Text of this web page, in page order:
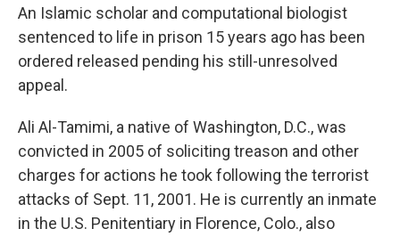
An Islamic scholar and computational biologist
sentenced to life in prison 15 years ago has been
ordered released pending his still-unresolved
appeal.
Ali Al-Tamimi, a native of Washington, D.C., was
convicted in 2005 of soliciting treason and other
charges for actions he took following the terrorist
attacks of Sept. 11, 2001. He is currently an inmate
in the U.S. Penitentiary in Florence, Colo., also